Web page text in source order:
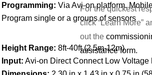
For the quickest
click “Learn More”
out the
assistance form.
Programming: Via Avi-on platform.
Program single or a groups of sensors
Height Range: 8ft-40ft (2.5m-12m)
Input: Avi-on Direct Connect Low Voltage